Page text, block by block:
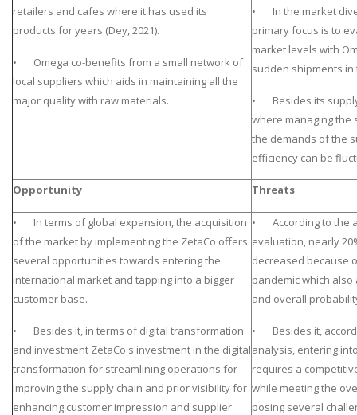
retailers and cafes where it has used its
products for years (Dey, 2021).
• Omega co-benefits from a small network of
local suppliers which aids in maintaining all the
major quality with raw materials.
• In the market
primary focus is to
market levels with
sudden shipments in
• Besides its
where managing the
the demands of the
efficiency can be
Opportunity Threats
• In terms of global expansion, the acquisition
of the market by implementing the ZetaCo offers
several opportunities towards entering the
international market and tapping into a bigger
customer base.
• Besides it, in terms of digital transformation
and investment ZetaCo's investment in the digital
transformation for streamlining operations for
improving the supply chain and prior visibility for
enhancing customer impression and supplier
• According to the
evaluation, nearly
decreased because
pandemic which
and overall
• Besides it,
analysis, entering
requires a
while meeting the
posing several